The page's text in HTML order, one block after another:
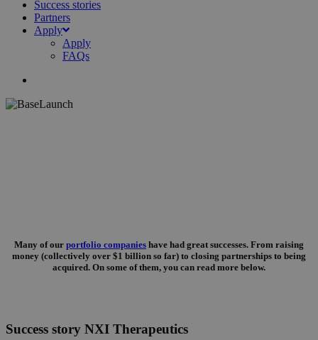
Success stories
Partners
Apply
Apply
FAQs
Many of our portfolio companies have had great successes. From raising
money (collectively over $1 billion so far) to closing partnerships to being
acquired. On some of them, you can read more below.
Success
Success story NXI Therapeutics